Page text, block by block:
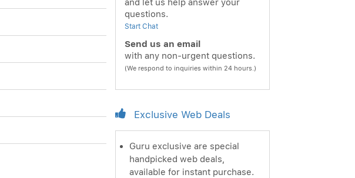
and let us help answer your
questions.
Start Chat
Send us an email
with any non-urgent questions.
(We respond to inquiries within 24 hours.)
Exclusive Web Deals
Guru exclusive are special
handpicked web deals,
available for instant purchase.